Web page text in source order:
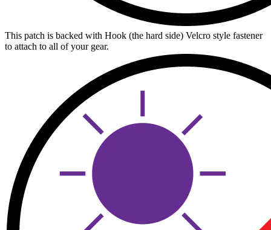
This patch is backed with Hook (the hard side) Velcro style fastener
to attach to all of your gear.